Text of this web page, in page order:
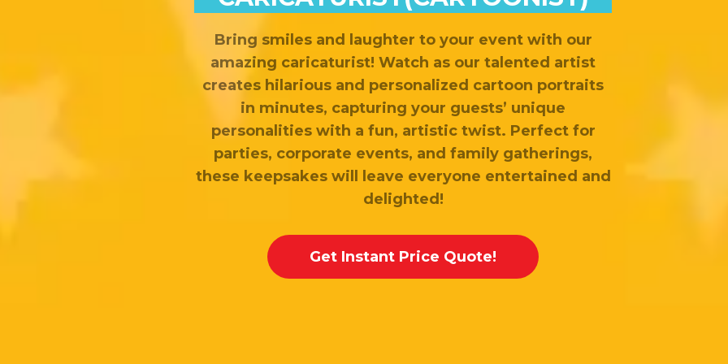
Bring smiles and laughter to your event with our
amazing caricaturist! Watch as our talented artist
creates hilarious and personalized cartoon portraits
in minutes, capturing your guests’ unique
personalities with a fun, artistic twist. Perfect for
parties, corporate events, and family gatherings,
these keepsakes will leave everyone entertained and
delighted!
Get Instant Price Quote!